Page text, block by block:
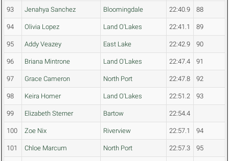
93 Jenahya Sanchez Bloomingdale 22:40.9 88
94 Olivia Lopez Land O'Lakes 22:41.1 89
95 Addy Veazey East Lake 22:42.9 90
96 Briana Mintrone Land O'Lakes 22:47.4 91
97 Grace Cameron North Port 22:47.8 92
98 Keira Homer Land O'Lakes 22:51.2 93
99 Elizabeth Sterner Bartow 22:54.4
100 Zoe Nix Riverview 22:57.1 94
101 Chloe Marcum North Port 22:57.3 95